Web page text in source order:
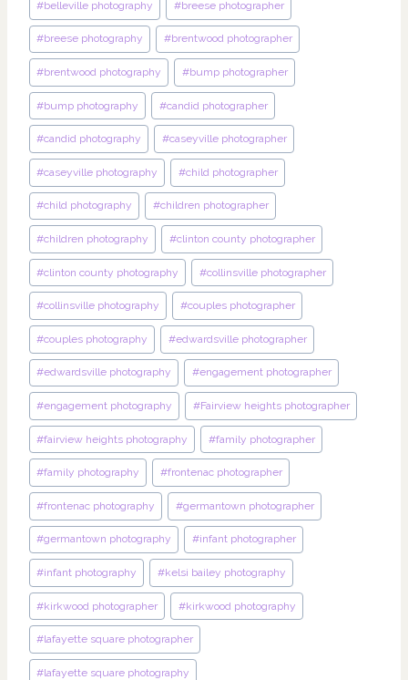
#belleville photography #breese photographer
#breese photography #brentwood photographer
#brentwood photography #bump photographer
#bump photography #candid photographer
#candid photography #caseyville photographer
#caseyville photography #child photographer
#child photography #children photographer
#children photography #clinton county photographer
#clinton county photography #collinsville photographer
#collinsville photography #couples photographer
#couples photography #edwardsville photographer
#edwardsville photography #engagement photographer
#engagement photography #Fairview heights photographer
#fairview heights photography #family photographer
#family photography #frontenac photographer
#frontenac photography #germantown photographer
#germantown photography #infant photographer
#infant photography #kelsi bailey photography
#kirkwood photographer #kirkwood photography
#lafayette square photographer
#lafayette square photography